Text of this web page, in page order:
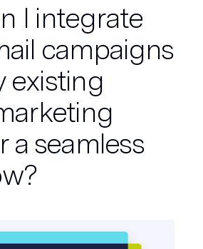
I integrate
campaigns
existing
a seamless